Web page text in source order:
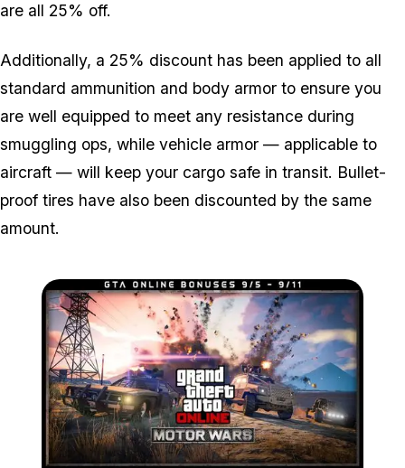
are all 25% off.
Additionally, a 25% discount has been applied to all
standard ammunition and body armor to ensure you
are well equipped to meet any resistance during
smuggling ops, while vehicle armor — applicable to
aircraft — will keep your cargo safe in transit. Bullet-
proof tires have also been discounted by the same
amount.